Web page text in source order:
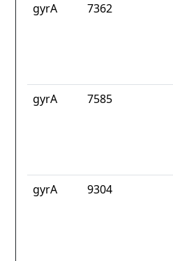
gyrA
7362
gyrA 7585
gyrA 9304